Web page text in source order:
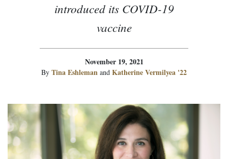
introduced its COVID-19
vaccine
November 19, 2021
By Tina Eshleman and Katherine Vermilyea '22